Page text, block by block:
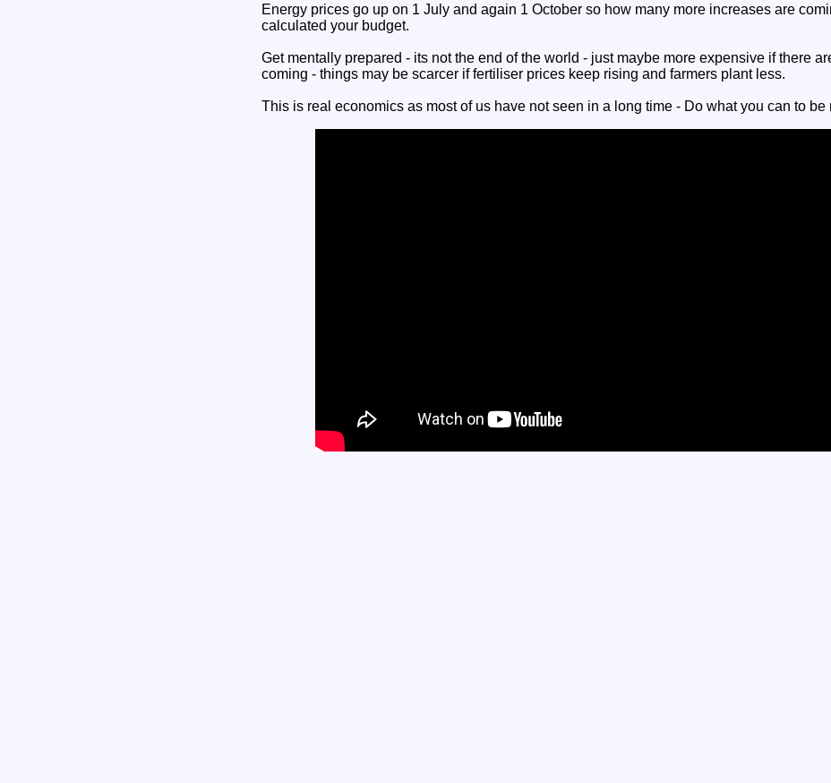
Energy prices go up on 1 July and again 1 October so how many more increases are
calculated your budget.
Get mentally prepared - its not the end of the world - just maybe more expensive if there
coming - things may be scarcer if fertiliser prices keep rising and farmers plant less.
This is real economics as most of us have not seen in a long time - Do what you can to be